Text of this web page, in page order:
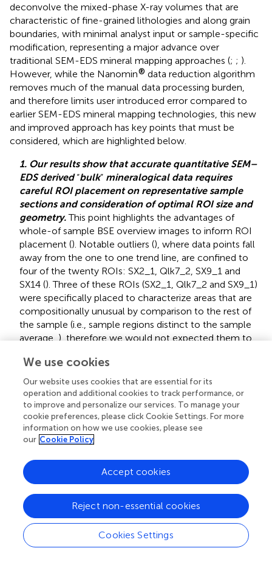
deconvolve the mixed-phase X-ray volumes that are
characteristic of fine-grained lithologies and along grain
boundaries, with minimal analyst input or sample-specific
modification, representing a major advance over
traditional SEM-EDS mineral mapping approaches (; ; ).
However, while the Nanomin® data reduction algorithm
removes much of the manual data processing burden,
and therefore limits user introduced error compared to
earlier SEM-EDS mineral mapping technologies, this new
and improved approach has key points that must be
considered, which are highlighted below.
1. Our results show that accurate quantitative SEM–
EDS derived“bulk” mineralogical data requires
careful ROI placement on representative sample
sections and consideration of optimal ROI size and
geometry.This point highlights the advantages of
whole-of sample BSE overview images to inform ROI
placement (). Notable outliers (), where data points fall
away from the one to one trend line, are confined to
four of the twenty ROIs: SX2_1, Qlk7_2, SX9_1 and
SX14 (). Three of these ROIs (SX2_1, Qlk7_2 and SX9_1)
were specifically placed to characterize areas that are
compositionally unusual by comparison to the rest of
the sample (i.e., sample regions distinct to the sample
average, ), therefore we would not expected them to
composition of the samples. By contrast, additional
ROIs measured on these three samples specifically
positioned to characterize a representative “average”
portion of the sample do plot along the 1:1 line (not
outliers). Sample SX14 is the sole exception. However,
hand sample and SEM inspection of this dolomitic shale
shows it to be highly heterogeneous, with
compositionally variable laminae as well as irregularly
distributed early diagenetic silica cements (silica
nodules) and quartz veins. We therefore attribute the
outlier data points from this sample to extreme sample
heterogeneity, resulting in genuine compositional
differences between the SEM-EDS and bulk XRD
sample aliquots even after careful ROI placement.
We use cookies
Our website uses cookies that are essential for its
operation and additional cookies to track performance, or
to improve and personalize our services. To manage your
cookie preferences, please click Cookie Settings. For more
information on how we use cookies, please see
our Cookie Policy
Cookies Settings
Reject non-essential cookies
Accept cookies